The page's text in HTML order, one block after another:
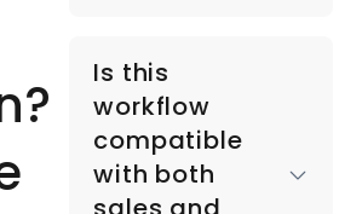
credit notes directly
into ApprovalMax or
upload them via
mobile or web app,
Is this
workflow
compatible
with both